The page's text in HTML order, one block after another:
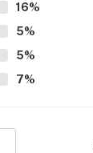
16%
5%
5%
7%